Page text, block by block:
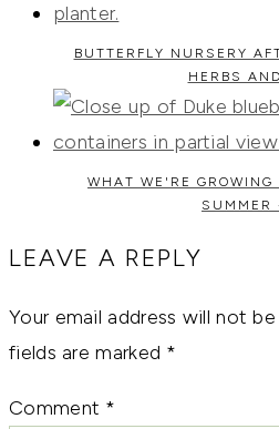
BUTTERFLY NURSERY
HERBS
WHAT WE'RE
SUMMER
LEAVE A REPLY
Your email address will not
fields are marked *
Comment *